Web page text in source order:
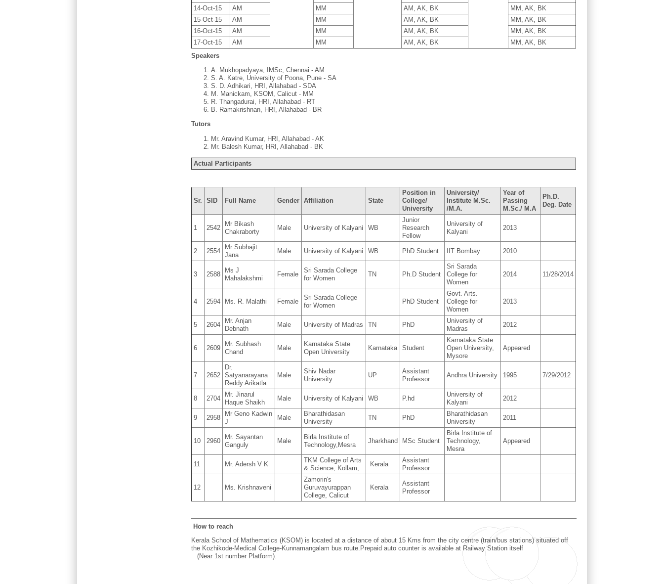
14-Oct-15
AM MM AM, AK, BK
MM, AK, BK
15-Oct-15
AM MM AM, AK, BK
MM, AK, BK
16-Oct-15
AM MM AM, AK, BK
MM, AK, BK
17-Oct-15
AM MM AM, AK, BK
MM, AK, BK
Speakers
A. Mukhopadyaya, IMSc, Chennai - AM
S. A. Katre, University of Poona, Pune - SA
S. D. Adhikari, HRI, Allahabad - SDA
M. Manickam, KSOM, Calicut - MM
R. Thangadurai, HRI, Allahabad - RT
B. Ramakrishnan, HRI, Allahabad - BR
Tutors
Mr. Aravind Kumar, HRI, Allahabad - AK
Mr. Balesh Kumar, HRI, Allahabad - BK
Actual Participants
Sr. SID Full Name Gender Affiliation State
Position in
College/
University
University/
Institute M.Sc.
/M.A.
Year of
Passing
M.Sc./ M.A
Ph.D.
Deg. Date
1 2542
Mr Bikash
Chakraborty
Male University of Kalyani WB
Junior
Research
Fellow
University of
Kalyani
2013
2 2554
Mr Subhajit
Jana
Male University of Kalyani WB PhD Student IIT Bombay 2010
3 2588
Ms J
Mahalakshmi
Female
Sri Sarada College
for Women
TN Ph.D Student
Sri Sarada
College for
Women
2014 11/28/2014
4 2594 Ms. R. Malathi Female
Sri Sarada College
for Women
PhD Student
Govt. Arts.
College for
Women
2013
5 2604
Mr. Anjan
Debnath
Male University of Madras TN PhD
University of
Madras
2012
6 2609
Mr. Subhash
Chand
Male
Karnataka State
Open University
Karnataka Student
Karnataka State
Open University,
Mysore
Appeared
7 2652
Dr.
Satyanarayana
Reddy Arikatla
Male
Shiv Nadar
University
UP
Assistant
Professor
Andhra University 1995 7/29/2012
8 2704
Mr. Jinarul
Haque Shaikh
Male University of Kalyani WB P.hd
University of
Kalyani
2012
9 2958
Mr Geno Kadwin
J
Male
Bharathidasan
University
TN PhD
Bharathidasan
University
2011
10 2960
Mr. Sayantan
Ganguly
Male
Birla Institute of
Technology,Mesra
Jharkhand MSc Student
Birla Institute of
Technology,
Mesra
Appeared
11 Mr. Adersh V K
TKM College of Arts
& Science, Kollam,
Kerala
Assistant
Professor
12 Ms. Krishnaveni
Zamorin's
Guruvayurappan
College, Calicut
Kerala
Assistant
Professor
How to reach
Kerala School of Mathematics (KSOM) is located at a distance of about 15 Kms from the city centre (train/bus stations) situated off
the Kozhikode-Medical College-Kunnamangalam bus route.Prepaid auto counter is available at Railway Station itself
(Near 1st number Platform).